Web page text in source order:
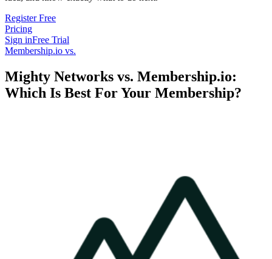
Register Free
Pricing
Sign inFree Trial
Membership.io vs.
Mighty Networks vs. Membership.io:
Which Is Best For Your Membership?